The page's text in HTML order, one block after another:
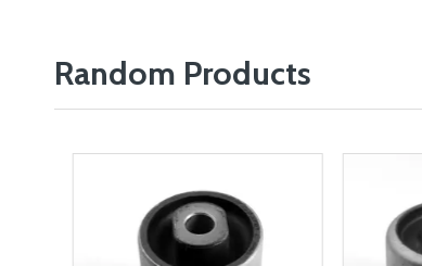
Random Products